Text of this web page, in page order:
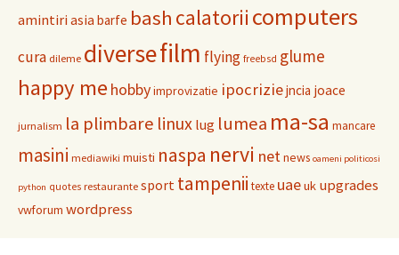
amintiriasia barfe bash calatorii computers
cura dileme diversefilm flying freebsd glume
happy me hobbyimprovizatie ipocriziejncia joace
jurnalism la plimbare linux lug lumea ma-sa mancare
masini mediawiki muisti naspa nervi netnews oameni politicosi
python quotes restaurante sport tampenii texte uaeuk upgrades
vwforum wordpress